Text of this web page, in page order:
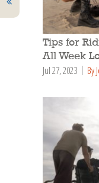
Tips for
All Week
Jul 27, 2023 By